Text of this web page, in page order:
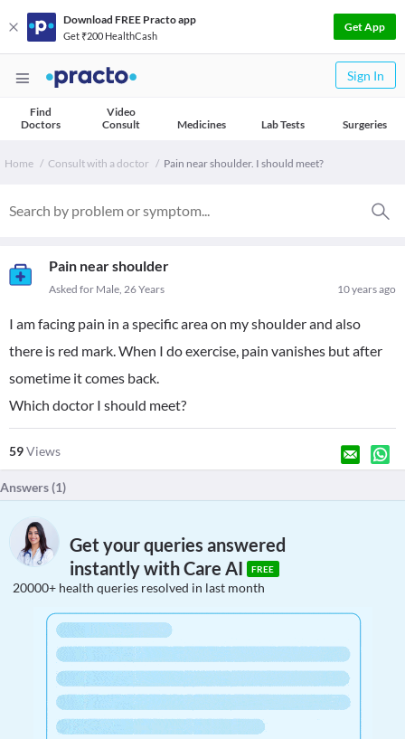
Download FREE Practo app
Get ₹200 HealthCash
Get App
Sign In
Find
Doctors
Video
Consult
Medicines Lab Tests Surgeries
Home Consult with a doctor Pain near shoulder. I should meet?
Pain near shoulder
10 years ago
Asked for Male, 26 Years
I am facing pain in a specific area on my shoulder and also
there is red mark. When I do exercise, pain vanishes but after
sometime it comes back.
Which doctor I should meet?
59Views
Answers (1)
Get your queries answered
instantly with Care AI
FREE
20000+ health queries resolved in last month